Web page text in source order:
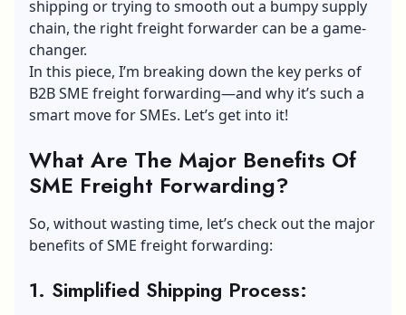
shipping or trying to smooth out a bumpy supply
chain, the right freight forwarder can be a game-
changer.
In this piece, I’m breaking down the key perks of
B2B SME freight forwarding—and why it’s such a
smart move for SMEs. Let’s get into it!
What Are The Major Benefits Of
SME Freight Forwarding?
So, without wasting time, let’s check out the major
benefits of SME freight forwarding:
1. Simplified Shipping Process: